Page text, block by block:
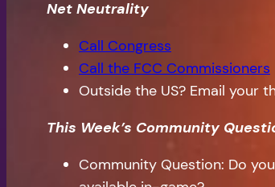
Net Neutrality
Call Congress
Call the FCC Commissioners
Outside the US? Email your
This Week’s Community
Community Question: Do